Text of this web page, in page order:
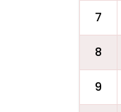
7
8
9